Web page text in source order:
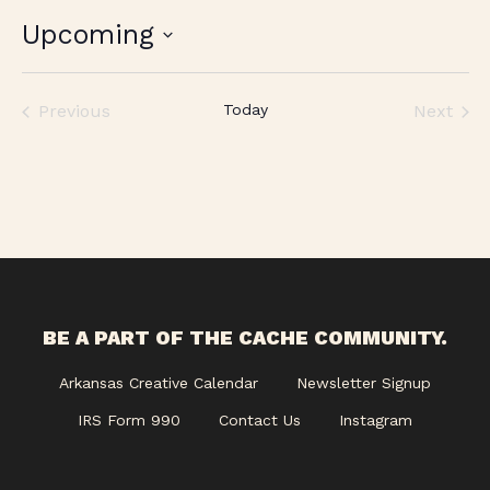
Upcoming
Previous
Today
Next
BE A PART OF THE CACHE COMMUNITY.
Arkansas Creative Calendar Newsletter Signup
IRS Form 990 Contact Us Instagram